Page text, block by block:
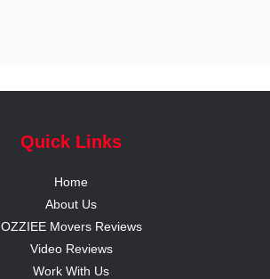
Quick Links
Home
About Us
OZZIEE Movers Reviews
Video Reviews
Work With Us